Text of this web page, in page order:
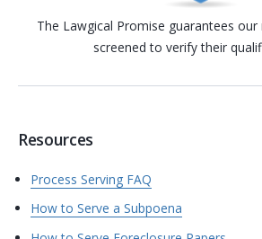
The Lawgical Promise guarantees
screened to verify their
Resources
Process Serving FAQ
How to Serve a Subpoena